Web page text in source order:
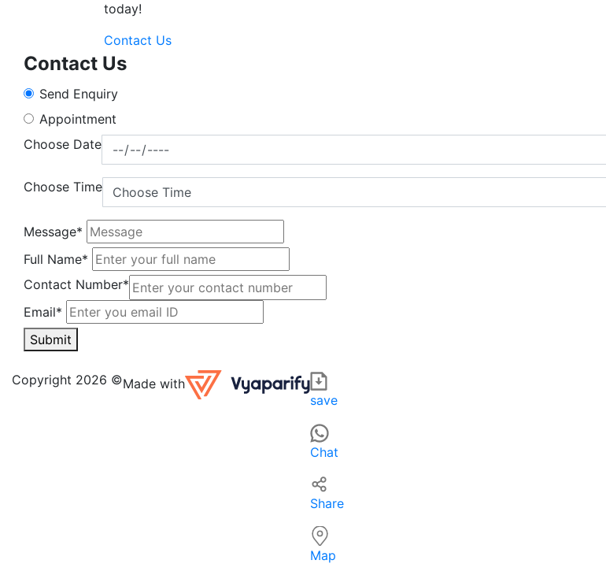
today!
Contact Us
Contact Us
Send Enquiry
Appointment
Choose Date
Choose Time
Message*
Full Name*
Contact Number*
Email*
Submit
Copyright 2026 ©Made with
save
Chat
Share
Map